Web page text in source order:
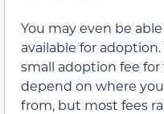
You may even be
available for
small adoption fee for
depend on where
from, but most fees